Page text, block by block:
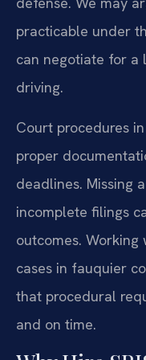
practicable under
can negotiate for a
driving.
Court procedures
proper
deadlines. Missing
incomplete filings
outcomes.
cases in fauquier
that procedural
and on time.